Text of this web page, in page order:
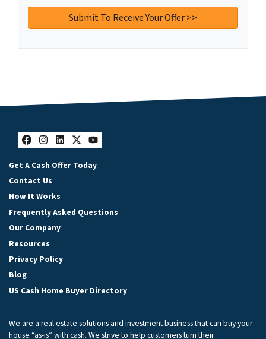
Facebook
Instagram
LinkedIn
Twitter
YouTube
Get A Cash Offer Today
Contact Us
How It Works
Frequently Asked Questions
Our Company
Resources
Privacy Policy
Blog
US Cash Home Buyer Directory
We are a real estate solutions and investment business that can buy your
house “as-is” with cash. We strive to help customers turn their